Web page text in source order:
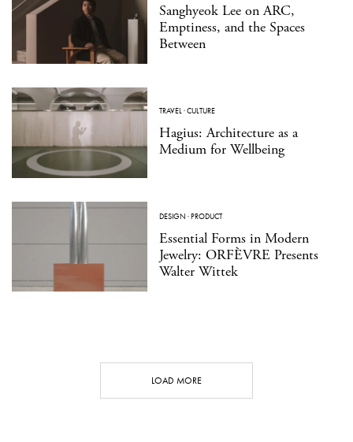
Sanghyeok Lee on ARC,
Emptiness, and the Spaces
Between
TRAVEL·CULTURE
Hagius: Architecture as a
Medium for Wellbeing
DESIGN ·PRODUCT
Essential Forms in Modern
Jewelry: ORFÈVRE Presents
Walter Wittek
LOAD MORE